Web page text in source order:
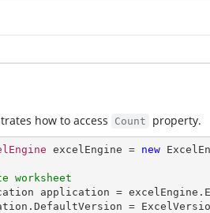
how to access
Count property.
excelEngine = new
worksheet
application = excelEngine .
. DefaultVersion =